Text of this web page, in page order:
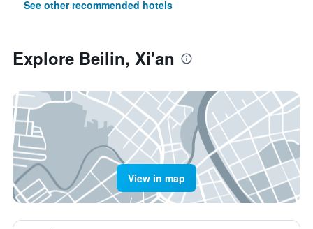
See other recommended hotels
Explore Beilin, Xi'an
View in map